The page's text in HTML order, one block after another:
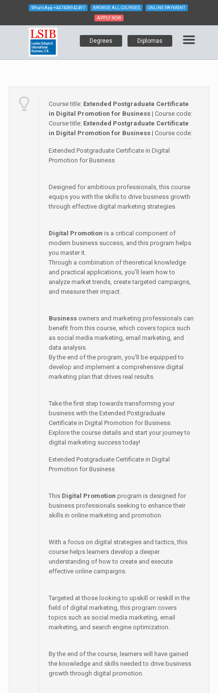
WhatsApp +447438942497 BROWSE ALL COURSES ONLINE PAYMENT
APPLY NOW
Degrees Diplomas
Course title: Extended Postgraduate Certificate
in Digital Promotion for Business | Course code:
Course title: Extended Postgraduate Certificate
in Digital Promotion for Business | Course code:
Extended Postgraduate Certificate in Digital
Promotion for Business
Designed for ambitious professionals, this course
equips you with the skills to drive business growth
through effective digital marketing strategies.
Digital Promotion is a critical component of
modern business success, and this program helps
you master it.
Through a combination of theoretical knowledge
and practical applications, you'll learn how to
analyze market trends, create targeted campaigns,
and measure their impact.
Business owners and marketing professionals can
benefit from this course, which covers topics such
as social media marketing, email marketing, and
data analysis.
By the end of the program, you'll be equipped to
develop and implement a comprehensive digital
marketing plan that drives real results.
Take the first step towards transforming your
business with the Extended Postgraduate
Certificate in Digital Promotion for Business.
Explore the course details and start your journey to
digital marketing success today!
Extended Postgraduate Certificate in Digital
Promotion for Business
This Digital Promotion program is designed for
business professionals seeking to enhance their
skills in online marketing and promotion.
With a focus on digital strategies and tactics, this
course helps learners develop a deeper
understanding of how to create and execute
effective online campaigns.
Targeted at those looking to upskill or reskill in the
field of digital marketing, this program covers
topics such as social media marketing, email
marketing, and search engine optimization.
By the end of the course, learners will have gained
the knowledge and skills needed to drive business
growth through digital promotion.